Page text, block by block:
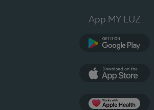
App MY LUZ